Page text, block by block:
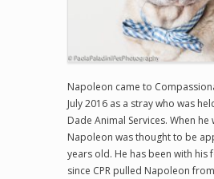
Napoleon came to
July 2016 as a stray who was
Dade Animal Services. When he
Napoleon was thought to be
years old. He has been with his
since CPR pulled Napoleon